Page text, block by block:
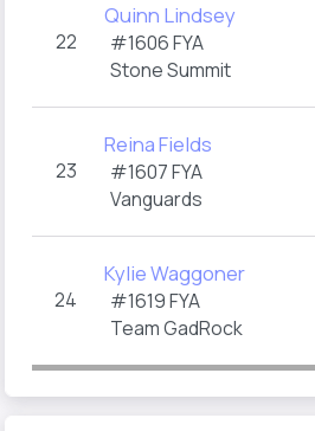
22
Quinn Lindsey
#1606 FYA
Stone Summit
23
Reina Fields
#1607 FYA
Vanguards
24
Kylie Waggoner
#1619 FYA
Team GadRock